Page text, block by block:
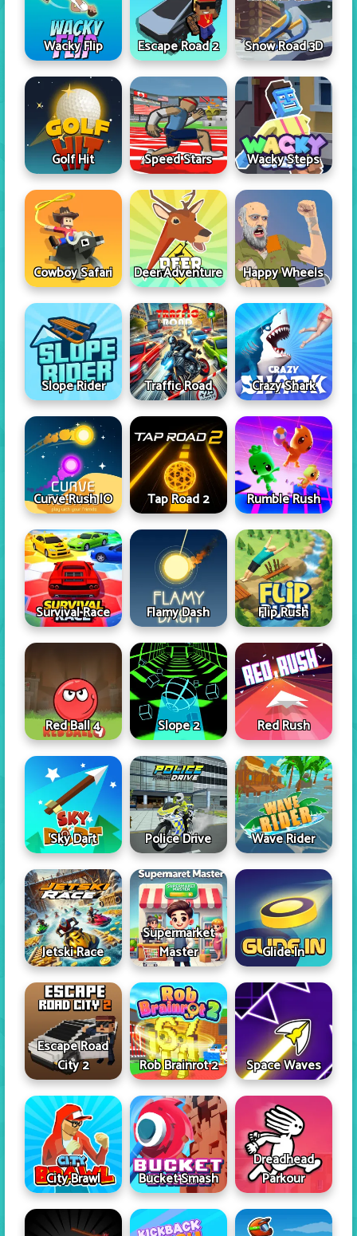
Wacky Flip Escape Road 2 Snow Road 3D
Golf Hit Speed Stars Wacky Steps
Cowboy Safari Deer Adventure Happy Wheels
Slope Rider Traffic Road Crazy Shark
Curve Rush IO Tap Road 2 Rumble Rush
Survival Race Flamy Dash Flip Rush
Red Ball 4 Slope 2 Red Rush
Sky Dart Police Drive Wave Rider
Jetski Race
Supermarket
Master
Glide In
Escape Road
City 2
Rob Brainrot 2 Space Waves
City Brawl Bucket Smash
Dreadhead
Parkour